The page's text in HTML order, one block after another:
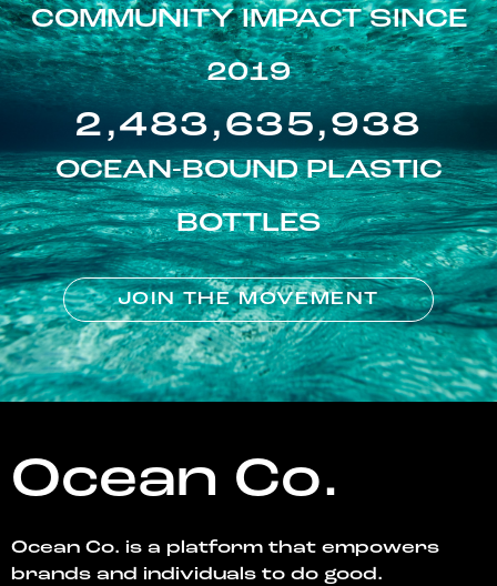
COMMUNITY IMPACT SINCE
2019
2,483,635,938
OCEAN-BOUND PLASTIC
BOTTLES
JOIN THE MOVEMENT
Ocean Co.
Ocean Co. is a platform that empowers
brands and individuals to do good.